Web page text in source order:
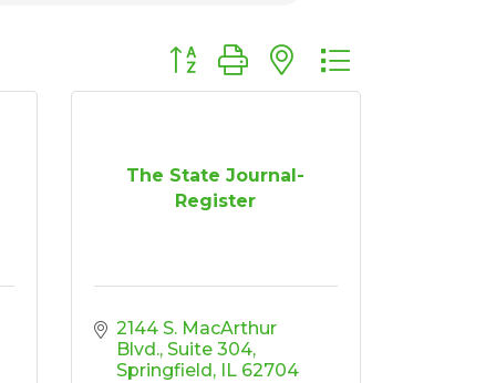
Button group with nested dropdown
The State Journal-
Register
2144 S. MacArthur
Blvd. Suite 304
Springfield IL 62704